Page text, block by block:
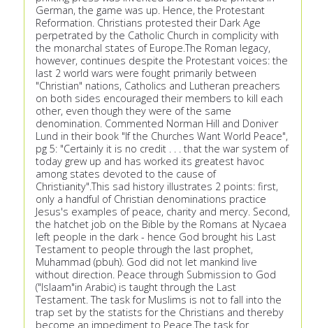
German, the game was up. Hence, the Protestant
Reformation. Christians protested their Dark Age
perpetrated by the Catholic Church in complicity with
the monarchal states of Europe.The Roman legacy,
however, continues despite the Protestant voices: the
last 2 world wars were fought primarily between
"Christian" nations, Catholics and Lutheran preachers
on both sides encouraged their members to kill each
other, even though they were of the same
denomination. Commented Norman Hill and Doniver
Lund in their book "If the Churches Want World Peace",
pg 5: "Certainly it is no credit . . . that the war system of
today grew up and has worked its greatest havoc
among states devoted to the cause of
Christianity".This sad history illustrates 2 points: first,
only a handful of Christian denominations practice
Jesus's examples of peace, charity and mercy. Second,
the hatchet job on the Bible by the Romans at Nycaea
left people in the dark - hence God brought his Last
Testament to people through the last prophet,
Muhammad (pbuh). God did not let mankind live
without direction. Peace through Submission to God
("Islaam"in Arabic) is taught through the Last
Testament. The task for Muslims is not to fall into the
trap set by the statists for the Christians and thereby
become an impediment to Peace.The task for